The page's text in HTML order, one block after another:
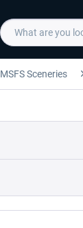
MSFS Sceneries